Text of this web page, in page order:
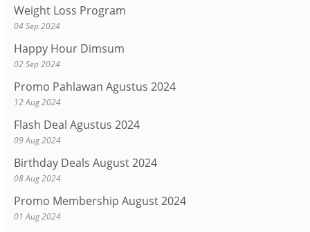
Weight Loss Program
04 Sep 2024
Happy Hour Dimsum
02 Sep 2024
Promo Pahlawan Agustus 2024
12 Aug 2024
Flash Deal Agustus 2024
09 Aug 2024
Birthday Deals August 2024
08 Aug 2024
Promo Membership August 2024
01 Aug 2024